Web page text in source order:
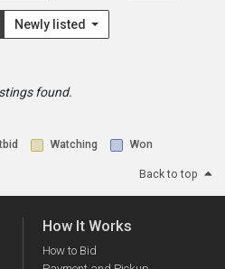
Newly listed
found.
Watching Won
Back to top
How It Works
How to Bid